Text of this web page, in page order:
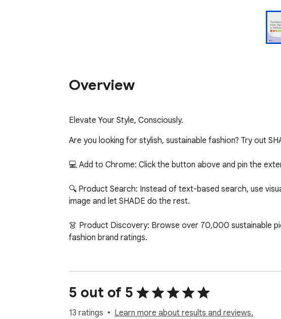
Overview
Elevate Your Style, Consciously.
Are you looking for stylish, sustainable fashion? Try out
💻 Add to Chrome: Click the button above and pin the
🔍 Product Search: Instead of text-based search, use
image and let SHADE do the rest.
👗 Product Discovery: Browse over 70,000 sustainable
fashion brand ratings.
iterating, so feel free to contact us at
version!
About Us:
5 out of 5
13 ratings Learn more about results and reviews.